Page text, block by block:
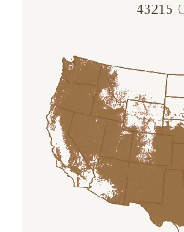
Under $100
Over $100
the damaged plant
process
If you have any
refund/replacement
email us at